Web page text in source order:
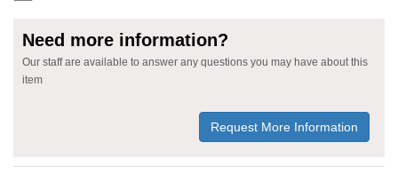
Need more information?
Our staff are available to answer any questions you may have about this
item
Request More Information